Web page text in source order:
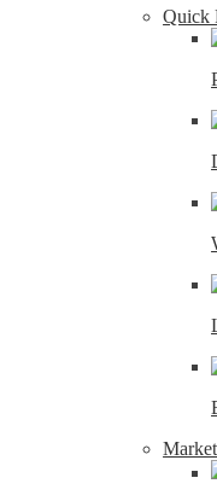
Quick